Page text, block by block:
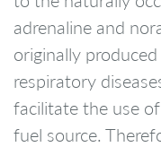
adrenaline and
originally
respiratory
facilitate the use
fuel source.